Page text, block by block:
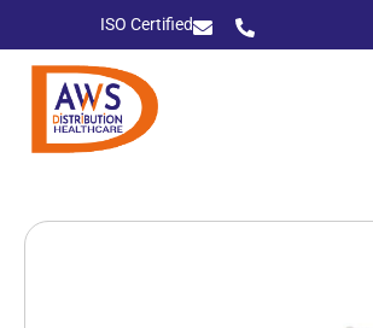
ISO Certified